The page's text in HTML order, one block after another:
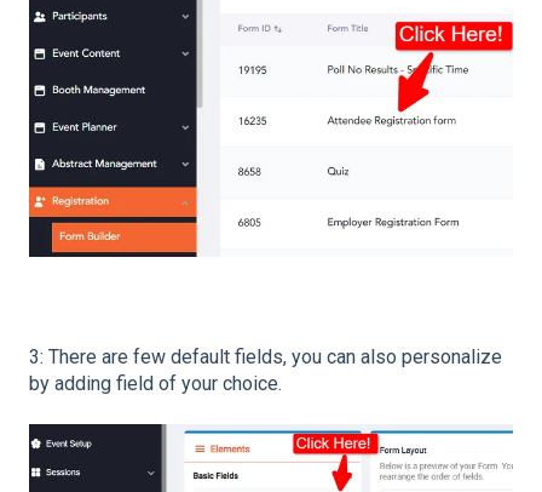
3: There are few default fields, you can also personalize
by adding field of your choice.